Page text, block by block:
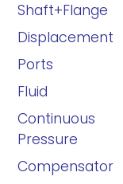
Shaft+Flange
Displacement
Ports
Fluid
Continuous
Pressure
Compensator